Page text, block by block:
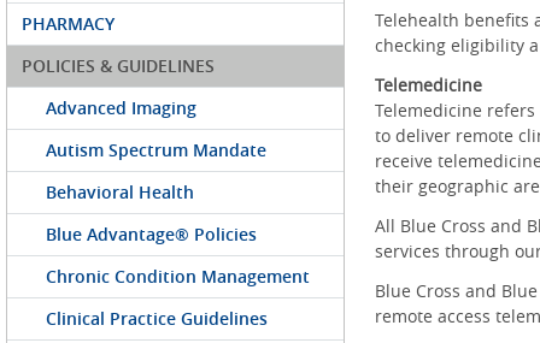
PHARMACY
POLICIES & GUIDELINES
Advanced Imaging
Autism Spectrum Mandate
Behavioral Health
Blue Advantage® Policies
Chronic Condition Management
Clinical Practice Guidelines
Telehealth benefits
checking eligibility
Telemedicine
Telemedicine
to deliver remote
receive
their geographic
All Blue Cross and
services through
Blue Cross and
remote access